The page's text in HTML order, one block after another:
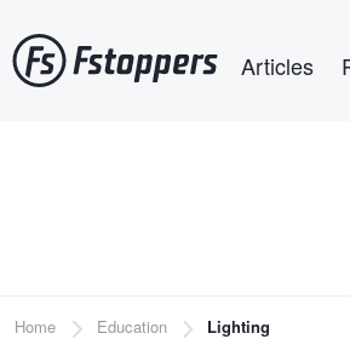
to
main
Articles
Breadcrumb
Home Education Lighting